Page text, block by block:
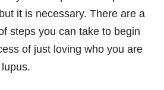
it is necessary. There are a
steps you can take to begin
of just loving who you are